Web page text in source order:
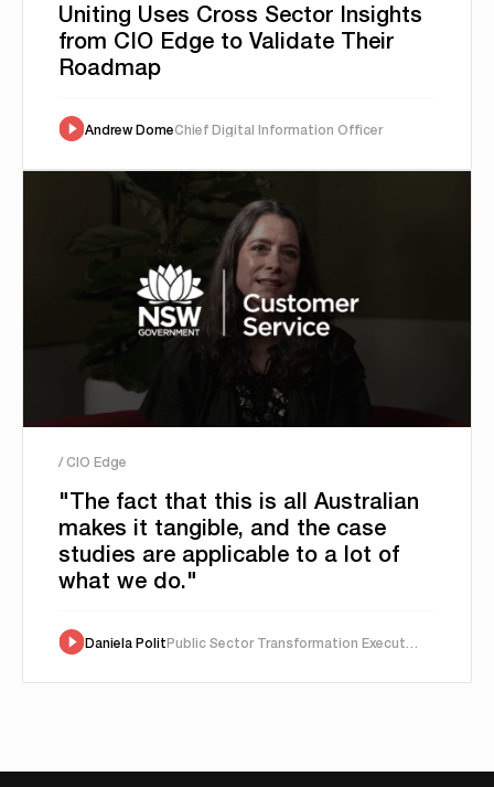
Uniting Uses Cross Sector Insights
from CIO Edge to Validate Their
Roadmap
Andrew DomeChief Digital Information Officer
/ CIO Edge
"The fact that this is all Australian
makes it tangible, and the case
studies are applicable to a lot of
what we do."
Daniela Polit Public Sector Transformation Executive